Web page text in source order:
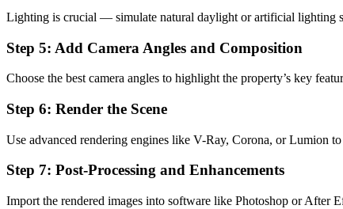
Lighting is crucial — simulate natural daylight or artificial lighting
Step 5: Add Camera Angles and Composition
Choose the best camera angles to highlight the property’s key
Step 6: Render the Scene
Use advanced rendering engines like V-Ray, Corona, or Lumion
Step 7: Post-Processing and Enhancements
Import the rendered images into software like Photoshop or After